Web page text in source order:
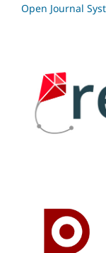
Open Journal